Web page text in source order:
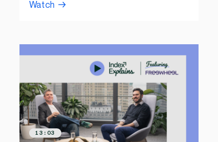
Watch
13:03